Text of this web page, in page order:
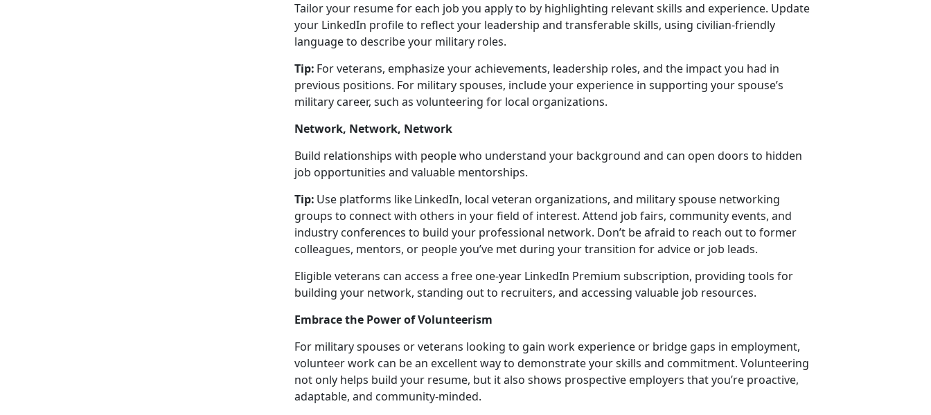
Tailor your resume for each job you apply to by highlighting relevant skills and experience. Update
your LinkedIn profile to reflect your leadership and transferable skills, using civilian-friendly
language to describe your military roles.
Tip: For veterans, emphasize your achievements, leadership roles, and the impact you had in
previous positions. For military spouses, include your experience in supporting your spouse’s
military career, such as volunteering for local organizations.
Network, Network, Network
Build relationships with people who understand your background and can open doors to hidden
job opportunities and valuable mentorships.
Tip: Use platforms like LinkedIn, local veteran organizations, and military spouse networking
groups to connect with others in your field of interest. Attend job fairs, community events, and
industry conferences to build your professional network. Don’t be afraid to reach out to former
colleagues, mentors, or people you’ve met during your transition for advice or job leads.
Eligible veterans can access a free one-year LinkedIn Premium subscription, providing tools for
building your network, standing out to recruiters, and accessing valuable job resources.
Embrace the Power of Volunteerism
For military spouses or veterans looking to gain work experience or bridge gaps in employment,
volunteer work can be an excellent way to demonstrate your skills and commitment. Volunteering
not only helps build your resume, but it also shows prospective employers that you’re proactive,
adaptable, and community-minded.